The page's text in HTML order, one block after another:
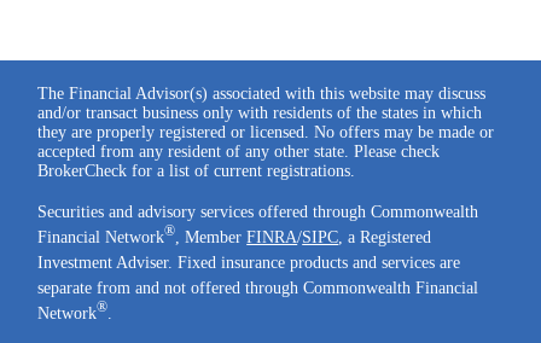
The Financial Advisor(s) associated with this website may discuss
and/or transact business only with residents of the states in which
they are properly registered or licensed. No offers may be made or
accepted from any resident of any other state. Please check
BrokerCheck for a list of current registrations.
Securities and advisory services offered through Commonwealth
Financial Network® , MemberFINRA/SIPC , a Registered
Investment Adviser. Fixed insurance products and services are
separate from and not offered through Commonwealth Financial
Network®